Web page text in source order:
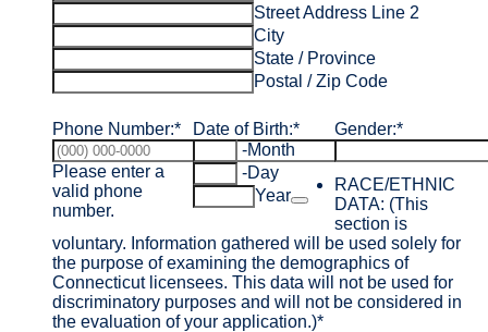
Street Address Line 2
City
State / Province
Postal / Zip Code
Phone Number:*
Please enter a
valid phone
number. Format: (000) 000-0000.
Date of Birth:*
-Month
-Day
Year
Date Picker Icon
Gender:*
RACE/ETHNIC
DATA: (This
section is
voluntary. Information gathered will be used solely for
the purpose of examining the demographics of
Connecticut licensees. This data will not be used for
discriminatory purposes and will not be considered in
the evaluation of your application.)*